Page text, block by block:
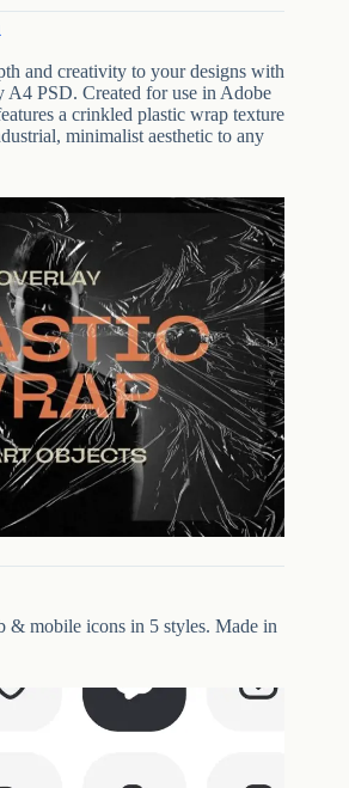
and creativity to your designs with
A4 PSD. Created for use in Adobe
a crinkled plastic wrap texture
minimalist aesthetic to any
& mobile icons in 5 styles. Made in